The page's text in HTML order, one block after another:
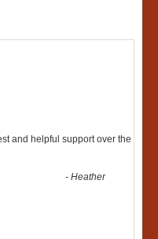
and helpful support over the
-Heather